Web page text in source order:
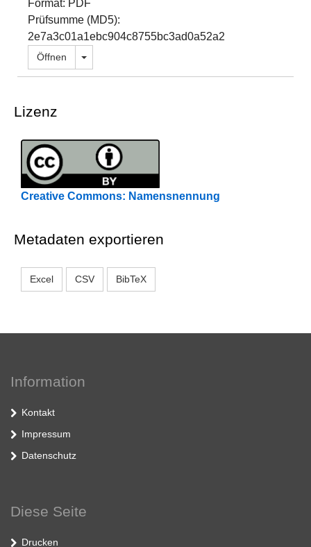
Format: PDF
Prüfsumme (MD5):
2e7a3c01a1ebc904c8755bc3ad0a52a2
Öffnen Dropdown öffnen
Lizenz
Creative Commons: Namensnennung
Metadaten exportieren
Excel CSV BibTeX
Information
Kontakt
Impressum
Datenschutz
Diese Seite
Drucken